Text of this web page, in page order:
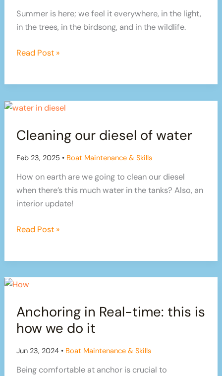
Summer is here; we feel it everywhere, in the light,
in the trees, in the birdsong, and in the wildlife.
Summer
boat
never
Read Post »
Cleaning our diesel of water
Feb 23, 2025 • Boat Maintenance & Skills
How on earth are we going to clean our diesel
when there’s this much water in the tanks? Also, an
interior update!
Cleaning
water
Read Post »
Anchoring in Real-time: this is
how we do it
Jun 23, 2024 • Boat Maintenance & Skills
Being comfortable at anchor is crucial to